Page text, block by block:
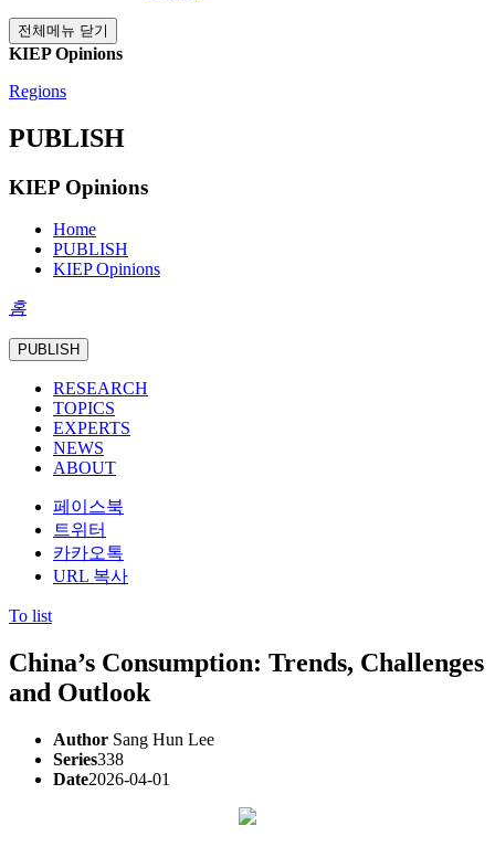
전체메뉴 닫기
KIEP Opinions
Regions
PUBLISH
KIEP Opinions
Home
PUBLISH
KIEP Opinions
홈
PUBLISH
RESEARCH
TOPICS
EXPERTS
NEWS
ABOUT
페이스북
트위터
카카오톡
URL 복사
To list
China’s Consumption: Trends, Challenges
and Outlook
Author Sang Hun Lee
Series338
Date2026-04-01